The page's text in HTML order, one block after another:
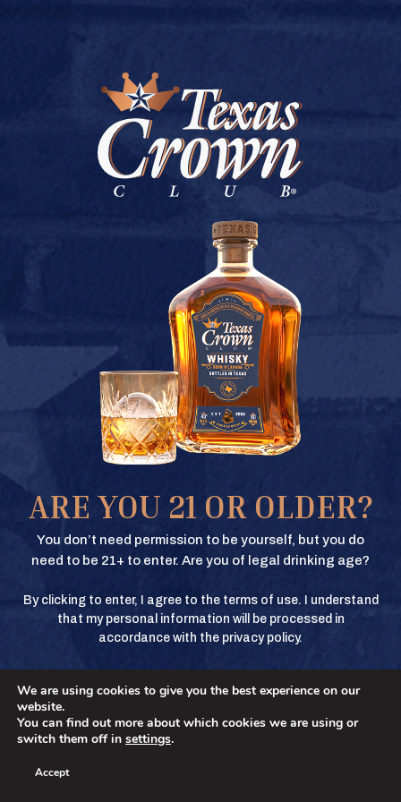
ARE YOU 21 OR OLDER?
You don’t need permission to be yourself, but you do
need to be 21+ to enter. Are you of legal drinking age?
By clicking to enter, I agree to the terms of use. I understand
that my personal information will be processed in
accordance with the privacy policy.
YES
TEXAS CROWN CLUB WHISKY
VIEW DESCRIPTION
BUY
BUY
BUY
PARTY STOP # 5
Back to Party Stop # 5
CONTACT US
TERMS OF USE
PRIVACY POLICY
COOKIE POLICY
Texas Crown Club Whisky and Texas Crown Club Mash’d are registered
trademarks. ©2026 Texas Crown Club. All rights reserved. Please do not
share or forward this content to anyone under the legal drinking age.
We are using cookies to give you the best experience on our
website.
You can find out more about which cookies we are using or
switch them off in settings.
Accept